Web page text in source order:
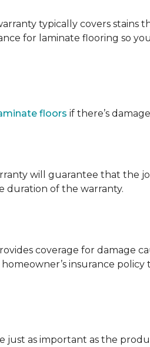
typically covers
for laminate flooring so
floors if there’s
will guarantee that the
duration of the warranty.
coverage for damage
insurance
just as important as the